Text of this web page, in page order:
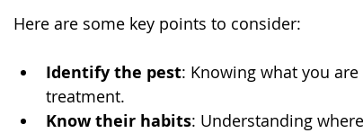
Here are some key points to consider:
Identify the pest: Knowing what you
treatment.
Know their habits: Understanding